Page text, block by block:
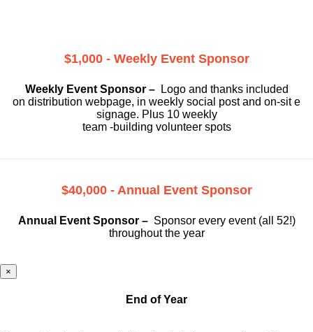
$1,000 - Weekly Event Sponsor
Weekly Event Sponsor –
Logo and thanks included
on distribution webpage, in weekly social post and on-sit e
signage. Plus 10 weekly
team -building volunteer spots
$40,000 - Annual Event Sponsor
Annual Event Sponsor – Sponsor every event (all 52!)
throughout the year
×
End of Year